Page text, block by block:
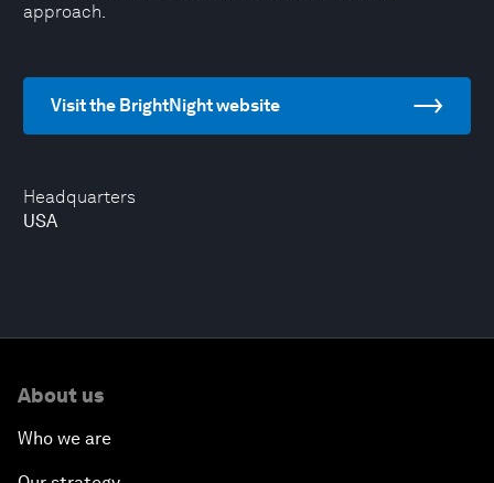
Headquarters
USA
approach.
Visit the BrightNight website
About us
Who we are